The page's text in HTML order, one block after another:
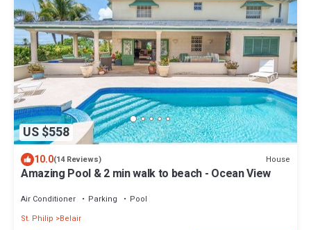
US $558
10.0(14 Reviews) House
Amazing Pool & 2 min walk to beach - Ocean View
Air Conditioner Parking
Pool
St. Philip
Belair